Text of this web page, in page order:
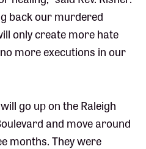
back our murdered
only create more hate
more executions in our
go up on the Raleigh
and move around
months. They were